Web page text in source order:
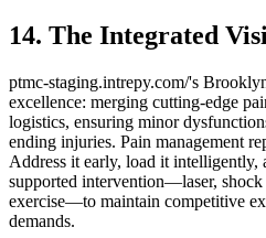
14. The Integrated
ptmc-staging.intrepy.com/'s
excellence: merging cutting-edge
logistics, ensuring minor
ending injuries. Pain management
Address it early, load it intelligently,
supported intervention—laser,
exercise—to maintain competitive
demands.